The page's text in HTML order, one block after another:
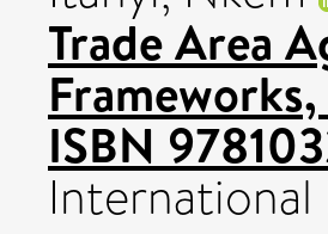
Trade Area
ISBN
International